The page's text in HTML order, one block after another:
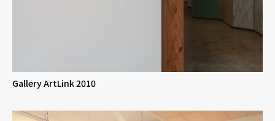
Gallery ArtLink 2010